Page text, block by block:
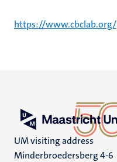
https://www.cbclab.org/
UM visiting address
Minderbroedersberg 4-6